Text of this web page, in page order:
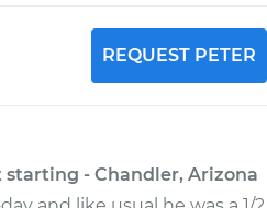
REQUEST PETER
starting - Chandler, Arizona